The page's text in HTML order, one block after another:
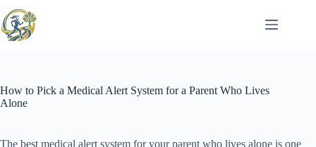
to
content
How to Pick a Medical Alert System for a Parent Who Lives
Alone
The best medical alert system for your parent who lives alone is one